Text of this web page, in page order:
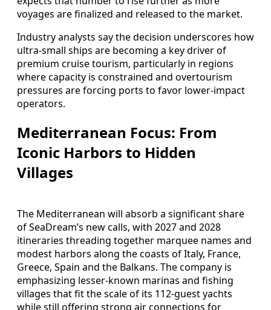
voyages are finalized and released to the market.
Industry analysts say the decision underscores how
ultra‑small ships are becoming a key driver of
premium cruise tourism, particularly in regions
where capacity is constrained and overtourism
pressures are forcing ports to favor lower‑impact
operators.
Mediterranean Focus: From
Iconic Harbors to Hidden
Villages
The Mediterranean will absorb a significant share
of SeaDream’s new calls, with 2027 and 2028
itineraries threading together marquee names and
modest harbors along the coasts of Italy, France,
Greece, Spain and the Balkans. The company is
emphasizing lesser‑known marinas and fishing
villages that fit the scale of its 112‑guest yachts
while still offering strong air connections for